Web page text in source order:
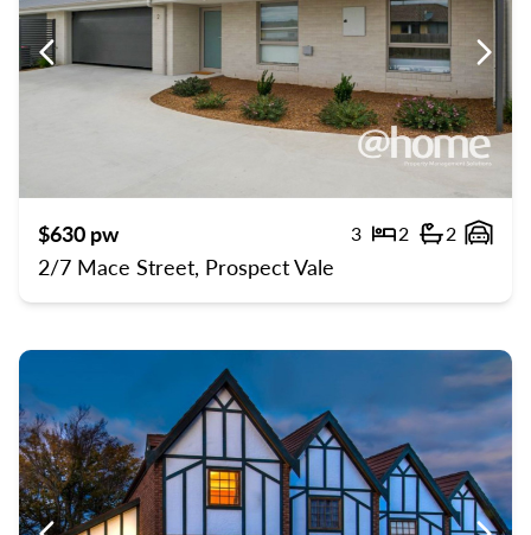
Previous
$630 pw 3 Bedrooms
2 2
2/7 Mace Street, Prospect Vale